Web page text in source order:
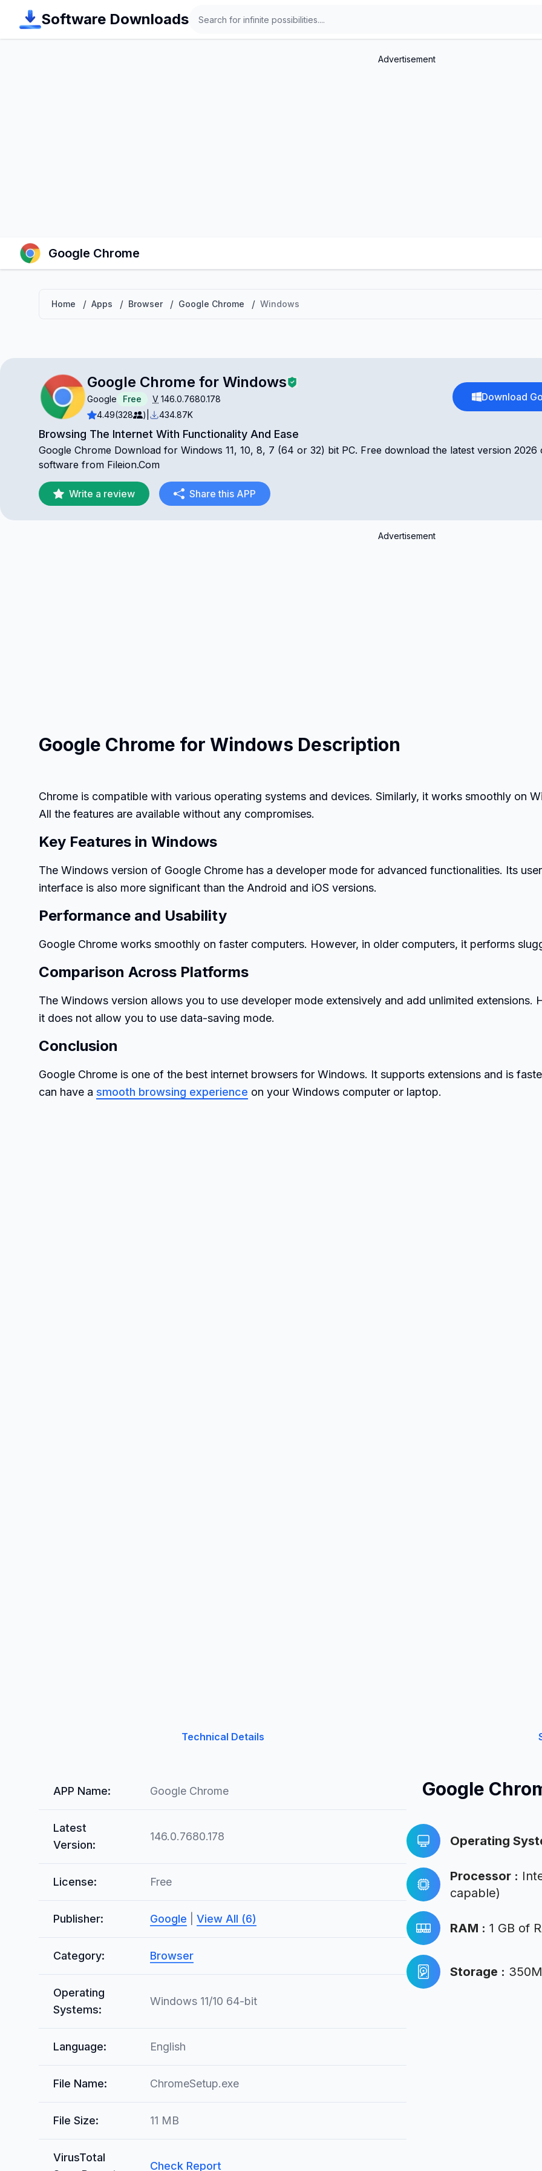
Software Downloads
Advertisement
Google Chrome
Home / Apps / Browser / Google Chrome / Windows
Google Chrome for Windows
Google Free V 146.0.7680.178
4.49(328 ) 434.87K
Download
Browsing The Internet With Functionality And Ease
Google Chrome Download for Windows 11, 10, 8, 7 (64 or 32) bit PC. Free download the latest version 2026
software from Fileion.Com
Write a review Share this APP
Advertisement
Google Chrome for Windows Description
Chrome is compatible with various operating systems and devices. Similarly, it works smoothly on
All the features are available without any compromises.
Key Features in Windows
The Windows version of Google Chrome has a developer mode for advanced functionalities. Its user
interface is also more significant than the Android and iOS versions.
Performance and Usability
Google Chrome works smoothly on faster computers. However, in older computers, it performs
Comparison Across Platforms
The Windows version allows you to use developer mode extensively and add unlimited extensions.
it does not allow you to use data-saving mode.
Conclusion
Google Chrome is one of the best internet browsers for Windows. It supports extensions and is
can have a smooth browsing experience on your Windows computer or laptop.
Technical Details
APP Name: Google Chrome
Latest
Version:
146.0.7680.178
License: Free
Publisher: Google View All (6)
Category: Browser
Operating
Systems:
Windows 11/10 64-bit
Language: English
File Name: ChromeSetup.exe
File Size: 11 MB
VirusTotal
Check Report
Google
Operating
Processor :
capable)
RAM : 1 GB of
Storage :